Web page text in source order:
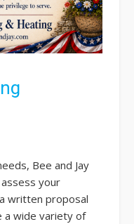
Bee and Jay
your
written proposal
a wide variety of